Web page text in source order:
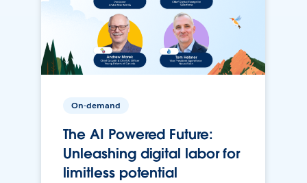
On-demand
The AI Powered Future:
Unleashing digital labor for
limitless potential